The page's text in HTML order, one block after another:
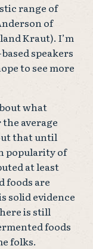
range of
of
Kraut). I’m
speakers
to see more
what
average
that until
popularity of
at least
foods are
solid evidence
is still
foods
folks.